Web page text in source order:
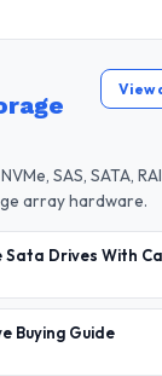
View
SAS, SATA,
array hardware.
Sata Drives With
Buying Guide